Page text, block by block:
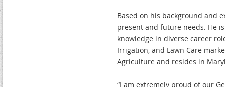
Based on his background and
present and future needs. He
knowledge in diverse career
Irrigation, and Lawn Care
Agriculture and resides in
“I am extremely proud of our